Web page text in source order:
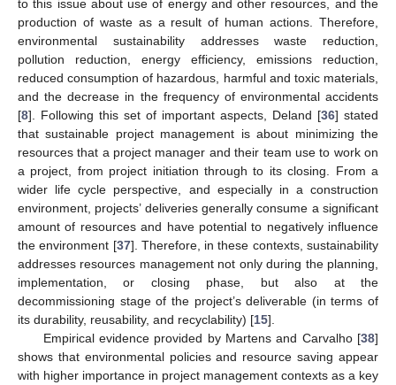
to this issue about use of energy and other resources, and the
production of waste as a result of human actions. Therefore,
environmental sustainability addresses waste reduction,
pollution reduction, energy efficiency, emissions reduction,
reduced consumption of hazardous, harmful and toxic materials,
and the decrease in the frequency of environmental accidents
[8]. Following this set of important aspects, Deland [36] stated
that sustainable project management is about minimizing the
resources that a project manager and their team use to work on
a project, from project initiation through to its closing. From a
wider life cycle perspective, and especially in a construction
environment, projects’ deliveries generally consume a significant
amount of resources and have potential to negatively influence
the environment [37]. Therefore, in these contexts, sustainability
addresses resources management not only during the planning,
implementation, or closing phase, but also at the
decommissioning stage of the project’s deliverable (in terms of
its durability, reusability, and recyclability) [15].
Empirical evidence provided by Martens and Carvalho [38]
shows that environmental policies and resource saving appear
with higher importance in project management contexts as a key